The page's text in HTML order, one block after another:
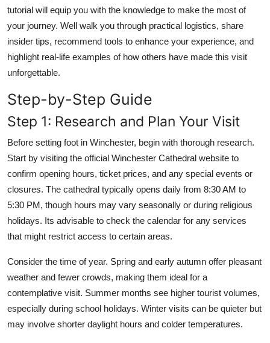
tutorial will equip you with the knowledge to make the most of
your journey. Well walk you through practical logistics, share
insider tips, recommend tools to enhance your experience, and
highlight real-life examples of how others have made this visit
unforgettable.
Step-by-Step Guide
Step 1: Research and Plan Your Visit
Before setting foot in Winchester, begin with thorough research.
Start by visiting the official Winchester Cathedral website to
confirm opening hours, ticket prices, and any special events or
closures. The cathedral typically opens daily from 8:30 AM to
5:30 PM, though hours may vary seasonally or during religious
holidays. Its advisable to check the calendar for any services
that might restrict access to certain areas.
Consider the time of year. Spring and early autumn offer pleasant
weather and fewer crowds, making them ideal for a
contemplative visit. Summer months see higher tourist volumes,
especially during school holidays. Winter visits can be quieter but
may involve shorter daylight hours and colder temperatures.